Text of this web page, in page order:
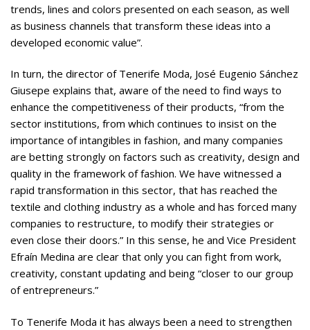
trends, lines and colors presented on each season, as well
as business channels that transform these ideas into a
developed economic value”.
In turn, the director of Tenerife Moda, José Eugenio Sánchez
Giusepe explains that, aware of the need to find ways to
enhance the competitiveness of their products, “from the
sector institutions, from which continues to insist on the
importance of intangibles in fashion, and many companies
are betting strongly on factors such as creativity, design and
quality in the framework of fashion. We have witnessed a
rapid transformation in this sector, that has reached the
textile and clothing industry as a whole and has forced many
companies to restructure, to modify their strategies or
even close their doors.” In this sense, he and Vice President
Efraín Medina are clear that only you can fight from work,
creativity, constant updating and being “closer to our group
of entrepreneurs.”
To Tenerife Moda it has always been a need to strengthen